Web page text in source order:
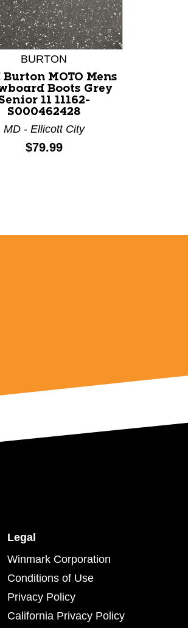
BURTON
Burton MOTO Mens
Boots Grey
11 11162-
S000462428
MD - Ellicott City
Price:
$79.99
Legal
Winmark Corporation
Conditions of Use
Privacy Policy
California Privacy Policy